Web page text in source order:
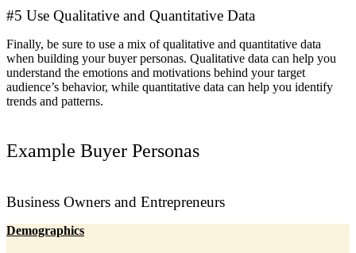
#5 Use Qualitative and Quantitative Data
Finally, be sure to use a mix of qualitative and quantitative data
when building your buyer personas. Qualitative data can help you
understand the emotions and motivations behind your target
audience’s behavior, while quantitative data can help you identify
trends and patterns.
Example Buyer Personas
Business Owners and Entrepreneurs
Demographics